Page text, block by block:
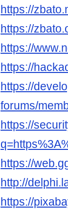
https://
https://
https://
https://
https://
forums/
https://
https://
http://
https://